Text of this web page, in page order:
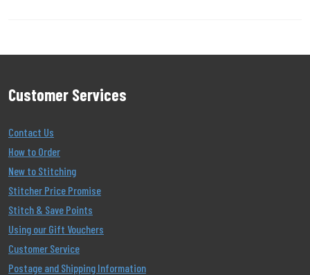
Customer Services
Contact Us
How to Order
New to Stitching
Stitcher Price Promise
Stitch & Save Points
Using our Gift Vouchers
Customer Service
Postage and Shipping Information